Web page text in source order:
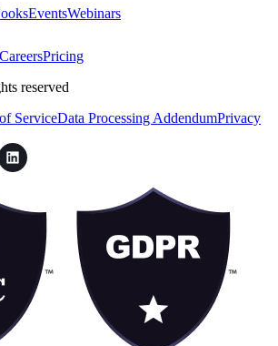
EventsWebinars
CareersPricing
reserved
ServiceData Processing AddendumPrivacy